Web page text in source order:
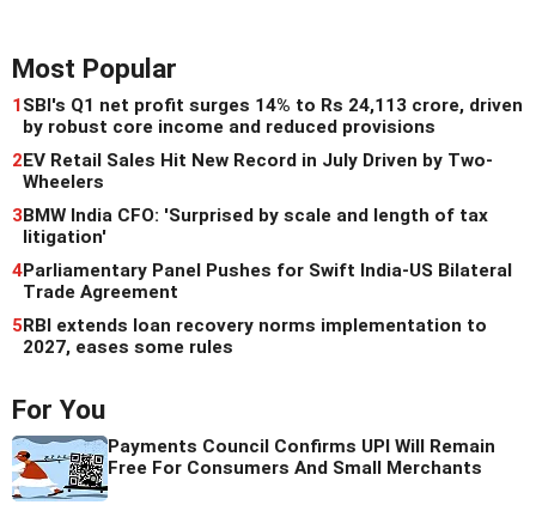
Most Popular
1SBI's Q1 net profit surges 14% to Rs 24,113 crore, driven
by robust core income and reduced provisions
2EV Retail Sales Hit New Record in July Driven by Two-
Wheelers
3BMW India CFO: 'Surprised by scale and length of tax
litigation'
4Parliamentary Panel Pushes for Swift India-US Bilateral
Trade Agreement
5RBI extends loan recovery norms implementation to
2027, eases some rules
For You
Payments Council Confirms UPI Will Remain
Free For Consumers And Small Merchants